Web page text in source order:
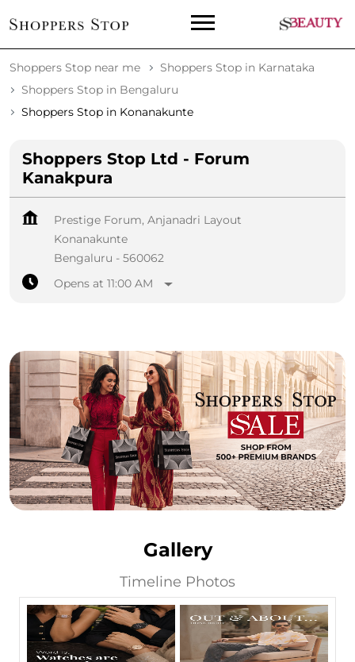
Shoppers Stop near me
Shoppers Stop in Karnataka
Shoppers Stop in Bengaluru
Shoppers Stop in Konanakunte
Shoppers Stop Ltd - Forum
Kanakpura
Prestige Forum, Anjanadri Layout
Konanakunte
Bengaluru - 560062
Opens at 11:00 AM
Gallery
Timeline Photos